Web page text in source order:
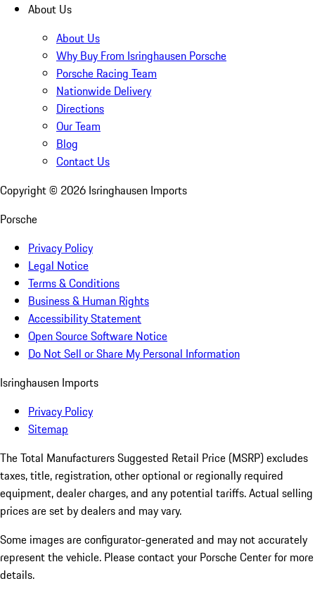
About Us
About Us
Why Buy From Isringhausen Porsche
Porsche Racing Team
Nationwide Delivery
Directions
Our Team
Blog
Contact Us
Copyright © 2026 Isringhausen Imports
Porsche
Privacy Policy
Legal Notice
Terms & Conditions
Business & Human Rights
Accessibility Statement
Open Source Software Notice
Do Not Sell or Share My Personal Information
Isringhausen Imports
Privacy Policy
Sitemap
The Total Manufacturers Suggested Retail Price (MSRP) excludes
taxes, title, registration, other optional or regionally required
equipment, dealer charges, and any potential tariffs. Actual selling
prices are set by dealers and may vary.
Some images are configurator-generated and may not accurately
represent the vehicle. Please contact your Porsche Center for more
details.